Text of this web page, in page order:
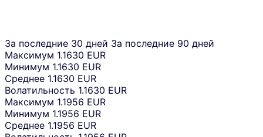
За последние 30 дней За последние 90 дней
Максимум 1.1630 EUR
Минимум 1.1630 EUR
Среднее 1.1630 EUR
Волатильность 1.1630 EUR
Максимум 1.1956 EUR
Минимум 1.1956 EUR
Среднее 1.1956 EUR